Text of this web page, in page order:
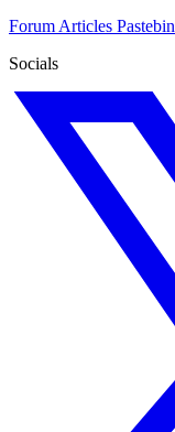
Forum Articles Pastebin
Socials